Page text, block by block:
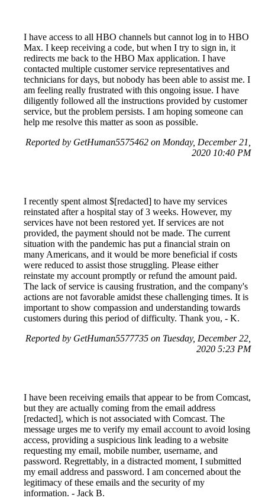
I have access to all HBO channels but cannot log in to HBO
Max. I keep receiving a code, but when I try to sign in, it
redirects me back to the HBO Max application. I have
contacted multiple customer service representatives and
technicians for days, but nobody has been able to assist me. I
am feeling really frustrated with this ongoing issue. I have
diligently followed all the instructions provided by customer
service, but the problem persists. I am hoping someone can
help me resolve this matter as soon as possible.
Reported by GetHuman5575462 on Monday, December 21,
2020 10:40 PM
I recently spent almost $[redacted] to have my services
reinstated after a hospital stay of 3 weeks. However, my
services have not been restored yet. If services are not
provided, the payment should not be made. The current
situation with the pandemic has put a financial strain on
many Americans, and it would be more beneficial if costs
were reduced to assist those struggling. Please either
reinstate my account promptly or refund the amount paid.
The lack of service is causing frustration, and the company's
actions are not favorable amidst these challenging times. It is
important to show compassion and understanding towards
customers during this period of difficulty. Thank you, - K.
Reported by GetHuman5577735 on Tuesday, December 22,
2020 5:23 PM
I have been receiving emails that appear to be from Comcast,
but they are actually coming from the email address
[redacted], which is not associated with Comcast. The
message urges me to verify my email account to avoid losing
access, providing a suspicious link leading to a website
requesting my email, mobile number, username, and
password. Regrettably, in a distracted moment, I submitted
my email address and password. I am concerned about the
legitimacy of these emails and the security of my
information. - Jack B.